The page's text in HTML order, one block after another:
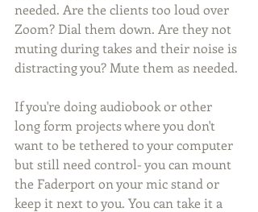
needed. Are the clients too loud over
Zoom? Dial them down. Are they not
muting during takes and their noise is
distracting you? Mute them as needed.
If you're doing audiobook or other
long form projects where you don't
want to be tethered to your computer
but still need control- you can mount
the Faderport on your mic stand or
keep it next to you. You can take it a